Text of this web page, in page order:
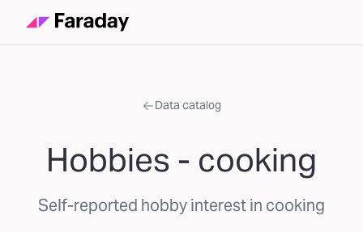
Data catalog
Hobbies - cooking
Self-reported hobby interest in cooking